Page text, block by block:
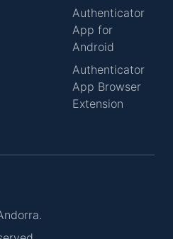
Authenticator
App for
Android
Authenticator
App Browser
Extension